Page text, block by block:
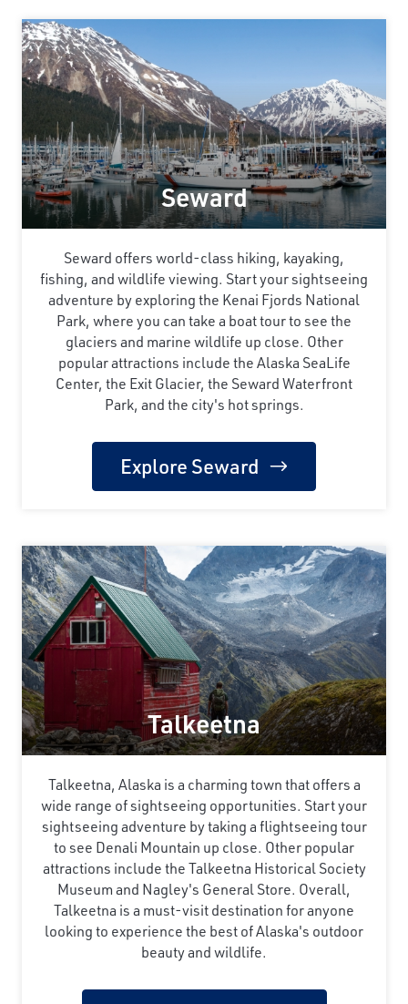
Seward
Seward offers world-class hiking, kayaking,
fishing, and wildlife viewing. Start your sightseeing
adventure by exploring the Kenai Fjords National
Park, where you can take a boat tour to see the
glaciers and marine wildlife up close. Other
popular attractions include the Alaska SeaLife
Center, the Exit Glacier, the Seward Waterfront
Park, and the city's hot springs.
Explore Seward
Talkeetna
Talkeetna, Alaska is a charming town that offers a
wide range of sightseeing opportunities. Start your
sightseeing adventure by taking a flightseeing tour
to see Denali Mountain up close. Other popular
attractions include the Talkeetna Historical Society
Museum and Nagley's General Store. Overall,
Talkeetna is a must-visit destination for anyone
looking to experience the best of Alaska's outdoor
beauty and wildlife.